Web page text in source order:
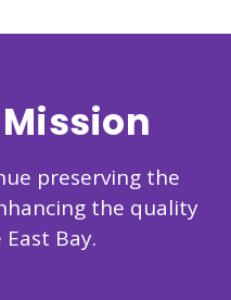
preserving the
the quality
Bay.